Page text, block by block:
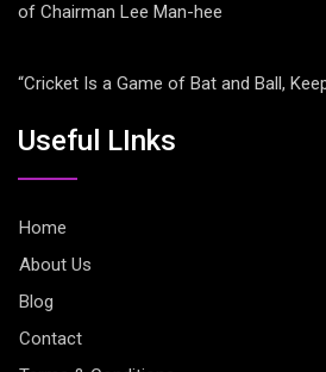
of Chairman Lee Man-hee
“Cricket Is a Game of Bat and Ball,
Useful LInks
Home
About Us
Blog
Contact